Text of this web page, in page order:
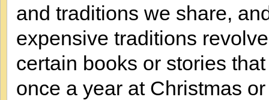
and traditions we share,
expensive traditions
certain books or stories
once a year at Christmas